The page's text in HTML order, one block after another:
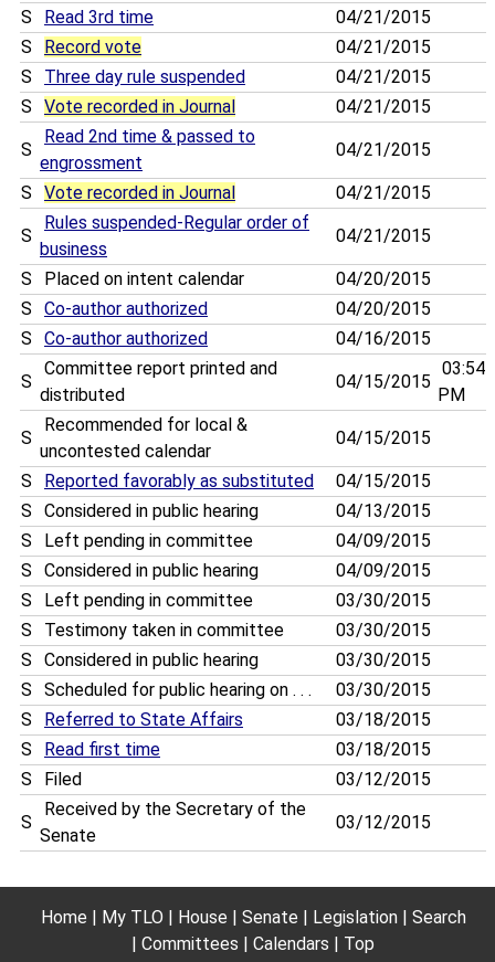
S
Read 3rd time
04/21/2015
S
Record vote
04/21/2015
S
Three day rule suspended
04/21/2015
S
Vote recorded in Journal 04/21/2015
S
Read 2nd time & passed to
engrossment
04/21/2015
S Vote recorded in Journal 04/21/2015
S
Rules suspended-Regular order of
business
04/21/2015
S Placed on intent calendar
04/20/2015
S
Co-author authorized
04/20/2015
S
Co-author authorized 04/16/2015
S
Committee report printed and
distributed
04/15/2015
03:54
PM
S
Recommended for local &
uncontested calendar
04/15/2015
S Reported favorably as substituted
04/15/2015
S
Considered in public hearing
04/13/2015
S
Left pending in committee
04/09/2015
S
Considered in public hearing
04/09/2015
S
Left pending in committee
03/30/2015
S
Testimony taken in committee
03/30/2015
S
Considered in public hearing
03/30/2015
S
Scheduled for public hearing on . . .
03/30/2015
S
Referred to State Affairs
03/18/2015
S
Read first time
03/18/2015
S
Filed 03/12/2015
S
Received by the Secretary of the
Senate
03/12/2015
Home My TLO House Senate Legislation
Search
Committees
Calendars Top